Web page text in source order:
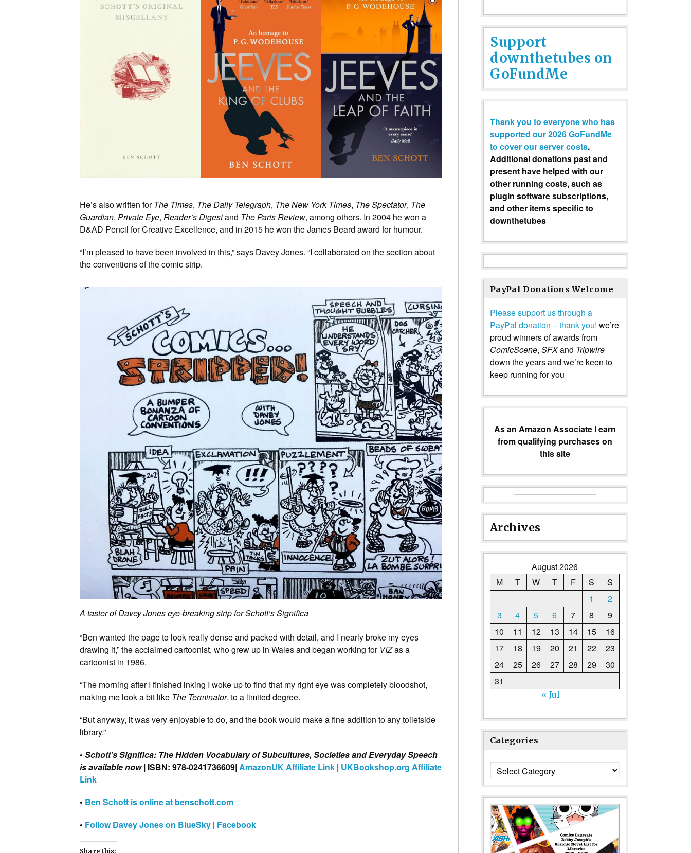
He’s also written forThe Times, The Daily Telegraph, The New York Times, The Spectator, The
Guardian, Private Eye, Reader’s Digestand The Paris Review, among others. In 2004 he won a
D&AD Pencil for Creative Excellence, and in 2015 he won the James Beard award for humour.
“I’m pleased to have been involved in this,” says Davey Jones. “I collaborated on the section about
the conventions of the comic strip.
A taster of Davey Jones eye-breaking strip for Schott’s Significa
“Ben wanted the page to look really dense and packed with detail, and I nearly broke my eyes
drawing it,” the acclaimed cartoonist, who grew up in Wales and began working for VIZas a
cartoonist in 1986.
“The morning after I finished inking I woke up to find that my right eye was completely bloodshot,
making me look a bit like The Terminator, to a limited degree.
“But anyway, it was very enjoyable to do, and the book would make a fine addition to any toiletside
library.”
• Schott’s Significa: The Hidden Vocabulary of Subcultures, Societies and Everyday Speech
is available now | ISBN: 978-0241736609| AmazonUK Affiliate Link | UKBookshop.org Affiliate
Link
• Ben Schott is online at benschott.com
• Follow Davey Jones on BlueSky | Facebook
Share this:
Support
downthetubes on
GoFundMe
Thank you to everyone who has
supported our 2026 GoFundMe
to cover our server costs.
Additional donations past and
present have helped with our
other running costs, such as
plugin software subscriptions,
and other items specific to
downthetubes
PayPal Donations Welcome
Please support us through a
PayPal donation – thank you! we’re
proud winners of awards from
ComicScene, SFXand Tripwire
down the years and we’re keen to
keep running for you
As an Amazon Associate I earn
from qualifying purchases on
this site
Archives
August 2026
M
T W T F S
S
1
2
3
4 5 6 7 8
9
10
11 12 13 14 15
16
17
18 19 20 21 22
23
24
25 26 27 28 29
30
31
« Jul
Categories
Categories